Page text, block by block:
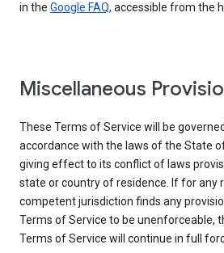
in the Google FAQ, accessible from the
Miscellaneous
These Terms of Service will be
accordance with the laws of the State
giving effect to its conflict of laws
state or country of residence. If for any
competent jurisdiction finds any
Terms of Service to be unenforceable,
Terms of Service will continue in full